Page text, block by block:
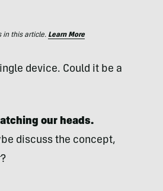
in this article. Learn More
device. Could it be a
our heads.
discuss the concept,